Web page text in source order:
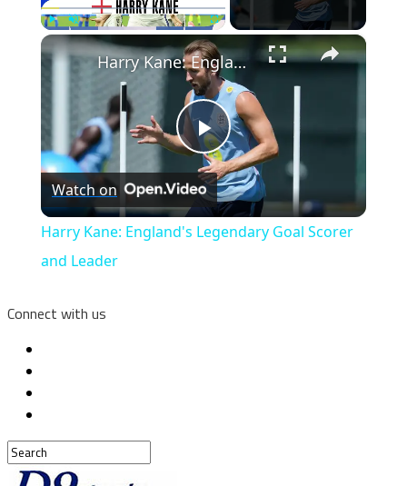
Play Unmute ×
Play
Video
Harry Kane: England's Legendary Goal Scorer and Leader
Watch on
Harry Kane: England's Legendary Goal Scorer
and Leader
Connect with us